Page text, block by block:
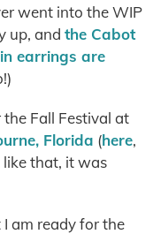
went into the WIP
up, and the Cabot
earrings are
Fall Festival at
Florida (here,
that, it was
am ready for the